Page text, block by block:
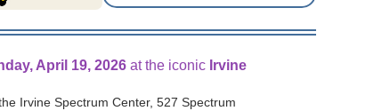
April 19, 2026 at the iconic Irvine
Irvine Spectrum Center, 527 Spectrum